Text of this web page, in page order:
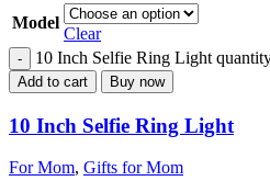
Model
Clear
10 Inch Selfie Ring Light
Add to cart Buy now
10 Inch Selfie Ring Light
For Mom, Gifts for Mom